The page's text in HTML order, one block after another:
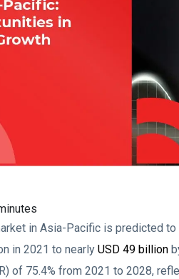
in Asia-Pacific is predicted
in 2021 to nearly USD 49 billion
of 75.4% from 2021 to 2028,